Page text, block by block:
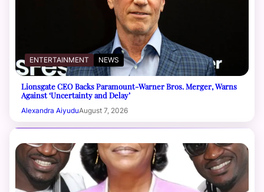
ENTERTAINMENT NEWS
Lionsgate CEO Backs Paramount-Warner Bros. Merger, Warns
Against ‘Uncertainty and Delay’
Alexandra AiyuduAugust 7, 2026